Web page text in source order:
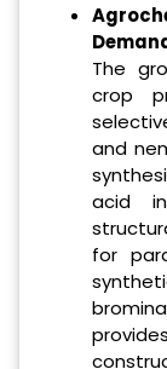
The
crop
and
acid
for